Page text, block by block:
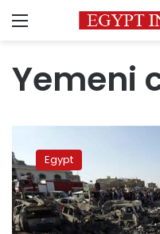
Menu
Yemeni
Hadi
discuss
Yemeni
crisis:
presidency
Egypt